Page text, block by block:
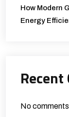
How Modern
Energy
No